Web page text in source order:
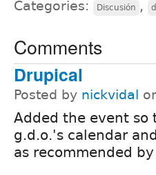
Categories: Discusión ,
Comments
Drupical
Posted by nickvidal
Added the event
g.d.o.'s calendar
as recommended